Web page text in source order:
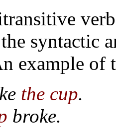
syntactic
example
the cup.
broke.